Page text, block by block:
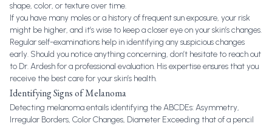
shape, color, or texture over time.
If you have many moles or a history of frequent sun exposure, your risk
might be higher, and it’s wise to keep a closer eye on your skin’s changes.
Regular self-examinations help in identifying any suspicious changes
early. Should you notice anything concerning, don’t hesitate to reach out
to Dr. Ardesh for a professional evaluation. His expertise ensures that you
receive the best care for your skin’s health.
Identifying Signs of Melanoma
Detecting melanoma entails identifying the ABCDEs: Asymmetry,
Irregular Borders, Color Changes, Diameter Exceeding that of a pencil